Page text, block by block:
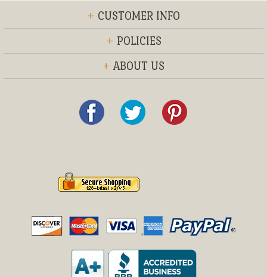
+ CUSTOMER INFO
+ POLICIES
+ ABOUT US